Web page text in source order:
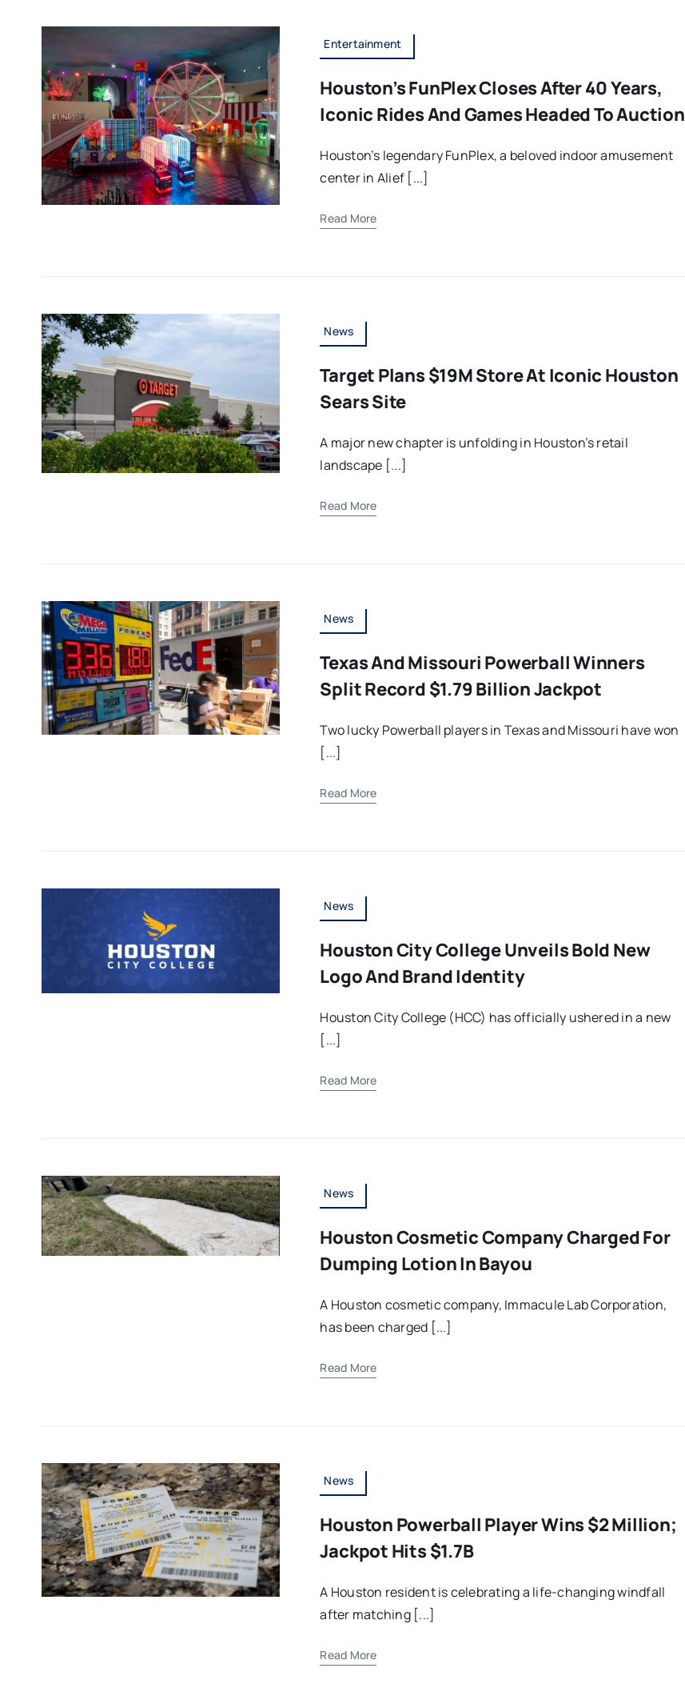
Entertainment
Houston’s FunPlex Closes After 40 Years,
Iconic Rides And Games Headed To Auction
Houston’s legendary FunPlex, a beloved indoor amusement
center in Alief [...]
Read More
News
Target Plans $19M Store At Iconic Houston
Sears Site
A major new chapter is unfolding in Houston’s retail
landscape [...]
Read More
News
Texas And Missouri Powerball Winners
Split Record $1.79 Billion Jackpot
Two lucky Powerball players in Texas and Missouri have won
[...]
Read More
News
Houston City College Unveils Bold New
Logo And Brand Identity
Houston City College (HCC) has officially ushered in a new
[...]
Read More
News
Houston Cosmetic Company Charged For
Dumping Lotion In Bayou
A Houston cosmetic company, Immacule Lab Corporation,
has been charged [...]
Read More
News
Houston Powerball Player Wins $2 Million;
Jackpot Hits $1.7B
A Houston resident is celebrating a life-changing windfall
after matching [...]
Read More